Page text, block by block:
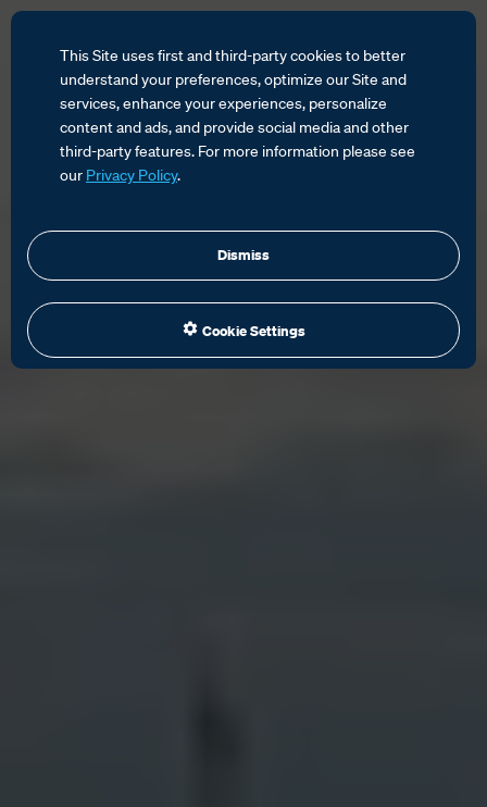
This Site uses first and third-party cookies to better
understand your preferences, optimize our Site and
services, enhance your experiences, personalize
content and ads, and provide social media and other
third-party features. For more information please see
our Privacy Policy.
Dismiss
Cookie Settings